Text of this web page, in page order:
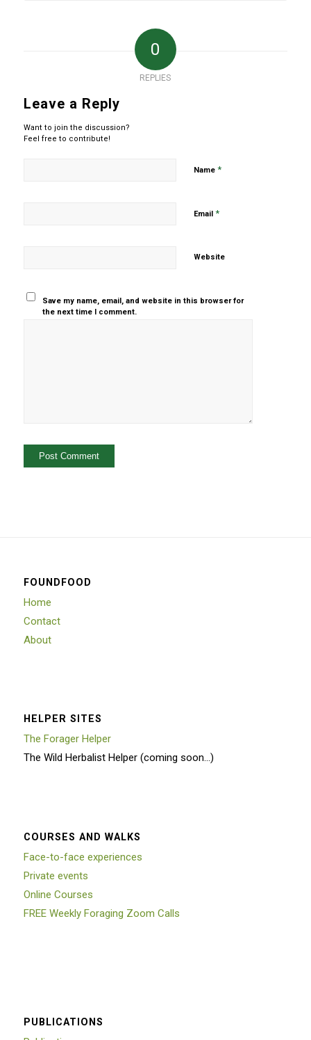
0
REPLIES
Leave a Reply
Want to join the discussion?
Feel free to contribute!
Name *
Email *
Website
Save my name, email, and website in this browser for
the next time I comment.
FOUNDFOOD
Home
Contact
About
HELPER SITES
The Forager Helper
The Wild Herbalist Helper (coming soon…)
COURSES AND WALKS
Face-to-face experiences
Private events
Online Courses
FREE Weekly Foraging Zoom Calls
PUBLICATIONS